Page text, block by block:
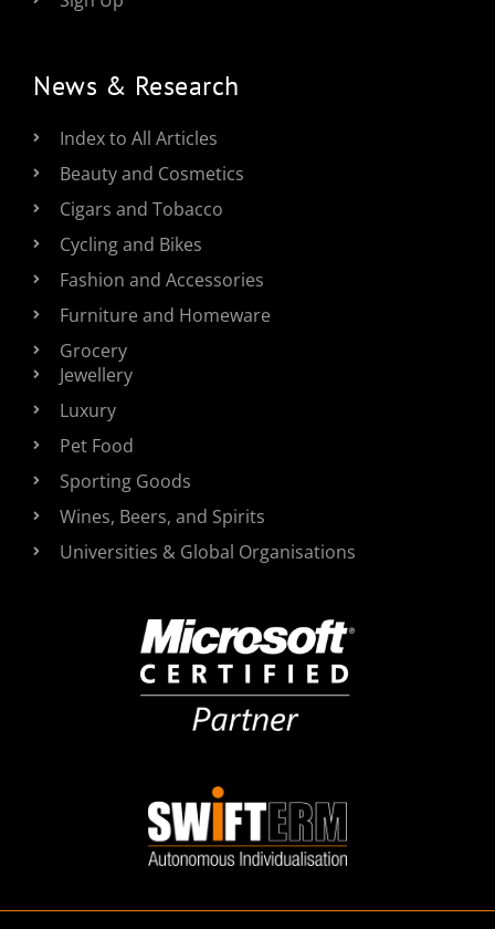
News & Research
Index to All Articles
Beauty and Cosmetics
Cigars and Tobacco
Cycling and Bikes
Fashion and Accessories
Furniture and Homeware
Grocery
Jewellery
Luxury
Pet Food
Sporting Goods
Wines, Beers, and Spirits
Universities & Global Organisations